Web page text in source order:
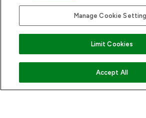
an Introducer Appointed Representative of
Services Limited (FRN: 311908) who are
Financial Conduct Authority as a lender.
provided by Frasers Group Financial Services
Manage Cookie
Limit Cookies
Accept All